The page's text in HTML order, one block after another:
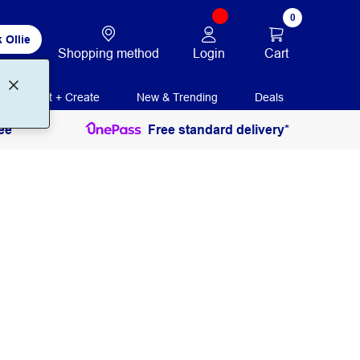
Ollie
Shopping method Login
0
Cart
Print + Create New & Trending Deals
Free standard delivery*